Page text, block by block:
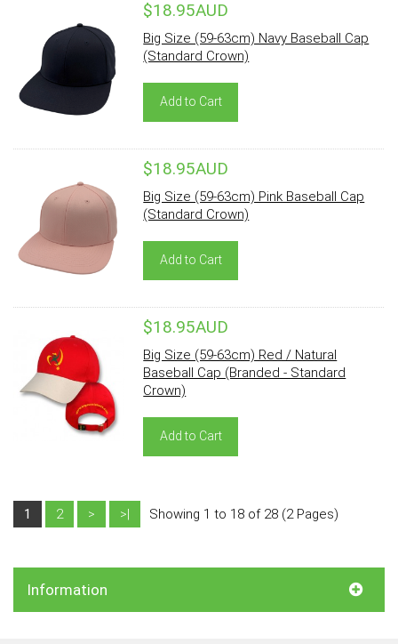
$18.95AUD
Big Size (59-63cm) Navy Baseball Cap
(Standard Crown)
Add to Cart
$18.95AUD
Big Size (59-63cm) Pink Baseball Cap
(Standard Crown)
Add to Cart
$18.95AUD
Big Size (59-63cm) Red / Natural
Baseball Cap (Branded - Standard
Crown)
Add to Cart
1 2 > >| Showing 1 to 18 of 28 (2 Pages)
Information